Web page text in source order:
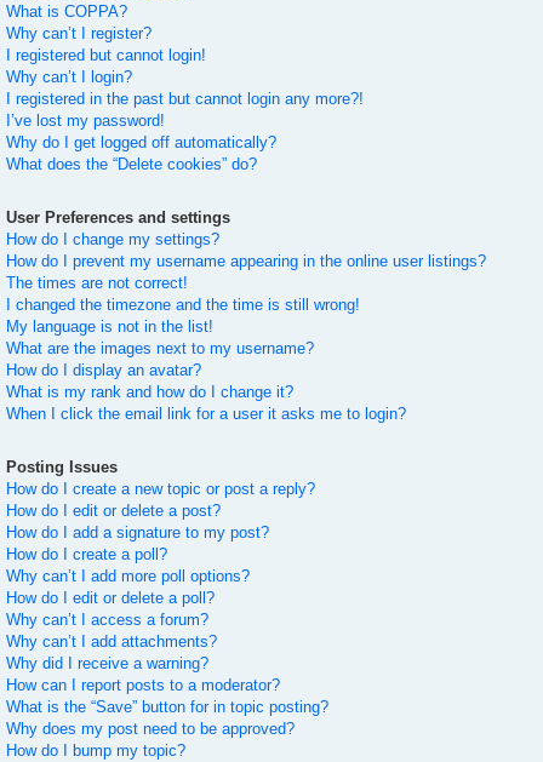
What is COPPA?
Why can’t I register?
I registered but cannot login!
Why can’t I login?
I registered in the past but cannot login any more?!
I’ve lost my password!
Why do I get logged off automatically?
What does the “Delete cookies” do?
User Preferences and settings
How do I change my settings?
How do I prevent my username appearing in the online user listings?
The times are not correct!
I changed the timezone and the time is still wrong!
My language is not in the list!
What are the images next to my username?
How do I display an avatar?
What is my rank and how do I change it?
When I click the email link for a user it asks me to login?
Posting Issues
How do I create a new topic or post a reply?
How do I edit or delete a post?
How do I add a signature to my post?
How do I create a poll?
Why can’t I add more poll options?
How do I edit or delete a poll?
Why can’t I access a forum?
Why can’t I add attachments?
Why did I receive a warning?
How can I report posts to a moderator?
What is the “Save” button for in topic posting?
Why does my post need to be approved?
How do I bump my topic?